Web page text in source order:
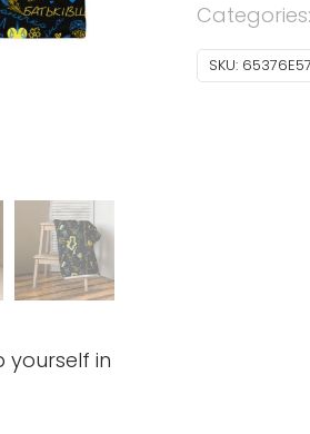
yourself in
Categories:
SKU: